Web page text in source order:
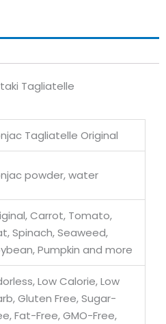
Tagliatelle
Tagliatelle Original
powder, water
Carrot, Tomato,
Spinach, Seaweed,
Pumpkin and more
Low Calorie, Low
Gluten Free, Sugar-
Fat-Free, GMO-Free,